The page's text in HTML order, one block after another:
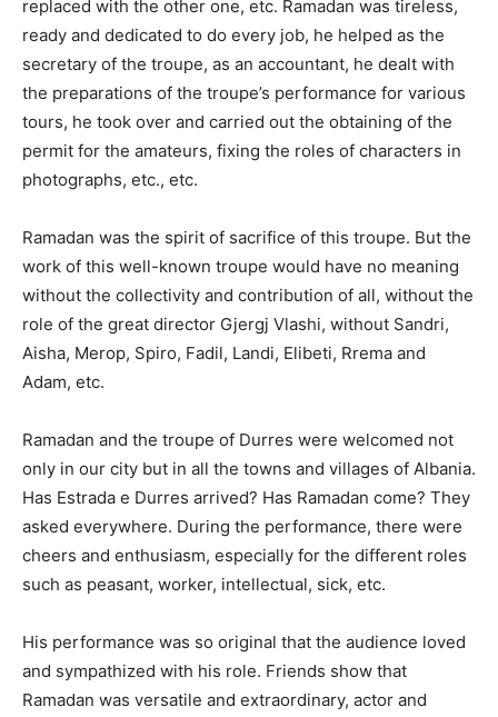
replaced with the other one, etc. Ramadan was tireless,
ready and dedicated to do every job, he helped as the
secretary of the troupe, as an accountant, he dealt with
the preparations of the troupe’s performance for various
tours, he took over and carried out the obtaining of the
permit for the amateurs, fixing the roles of characters in
photographs, etc., etc.
Ramadan was the spirit of sacrifice of this troupe. But the
work of this well-known troupe would have no meaning
without the collectivity and contribution of all, without the
role of the great director Gjergj Vlashi, without Sandri,
Aisha, Merop, Spiro, Fadil, Landi, Elibeti, Rrema and
Adam, etc.
Ramadan and the troupe of Durres were welcomed not
only in our city but in all the towns and villages of Albania.
Has Estrada e Durres arrived? Has Ramadan come? They
asked everywhere. During the performance, there were
cheers and enthusiasm, especially for the different roles
such as peasant, worker, intellectual, sick, etc.
His performance was so original that the audience loved
and sympathized with his role. Friends show that
Ramadan was versatile and extraordinary, actor and